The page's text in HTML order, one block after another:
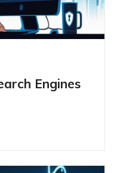
Engines